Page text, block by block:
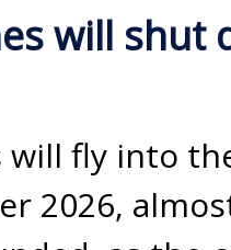
will shut
will fly into
2026,